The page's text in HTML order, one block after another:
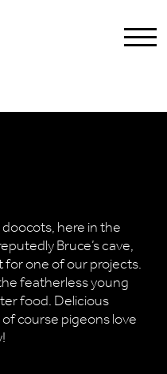
here in the
Bruce’s cave,
one of our projects.
featherless young
food. Delicious
course pigeons love